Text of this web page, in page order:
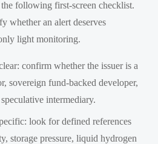
following first-screen checklist.
whether an alert deserves
light monitoring.
confirm whether the issuer is a
sovereign fund-backed developer,
intermediary.
look for defined references
storage pressure, liquid hydrogen